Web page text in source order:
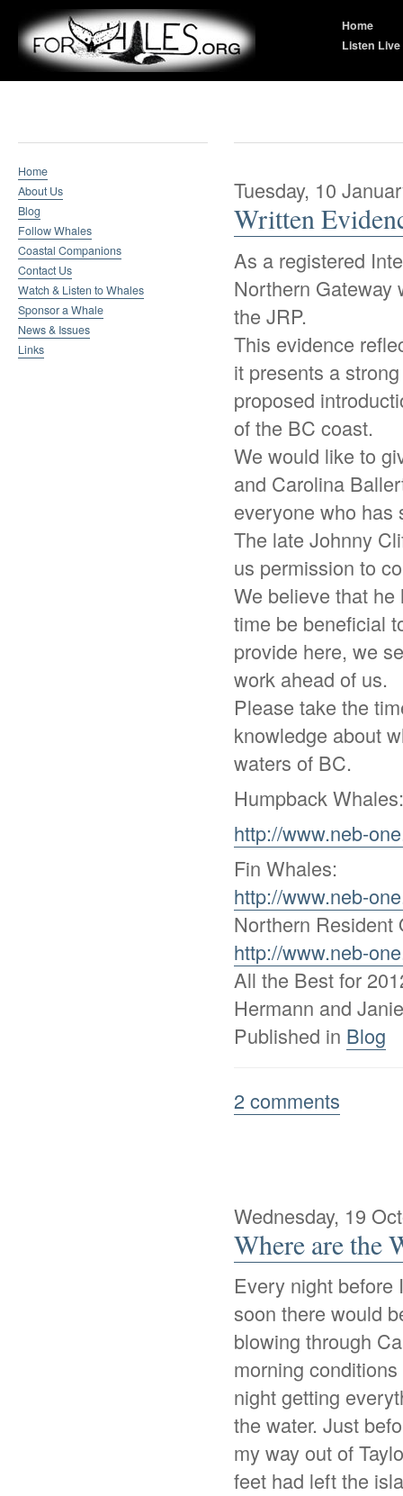
Whale Research
Home
Listen Live
Home
About Us
Blog
Follow Whales
Coastal Companions
Contact Us
Watch & Listen to Whales
Sponsor a Whale
News & Issues
Links
Tuesday, 10
Written
As a registered
Northern Gateway
the JRP.
This evidence
it presents a
proposed
of the BC coast.
We would like to
and Carolina
everyone who has
The late Johnny
us permission to
We believe that
time be beneficial
provide here, we
work ahead of us.
Please take the
knowledge about
waters of BC.
Humpback Whales:
http://www.neb-
Fin Whales:
http://www.neb-
Northern Resident
http://www.neb-
All the Best for
Hermann and Janie
Published in Blog
2 comments
Wednesday, 19
Where are the
Every night before
soon there would
blowing through
morning
night getting
the water. Just
my way out of
feet had left the